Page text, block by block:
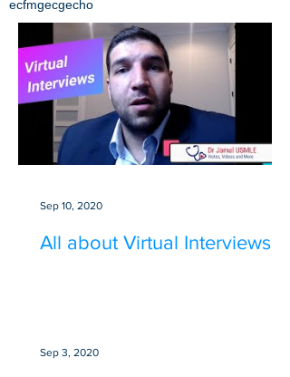
ecfmgecgecho
All about Virtual Interviews
Sep 10, 2020
Sep 3, 2020